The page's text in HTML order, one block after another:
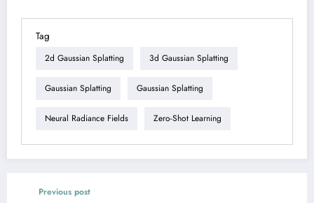
Tag
2d Gaussian Splatting 3d Gaussian Splatting
Gaussian Splatting Gaussian Splatting
Neural Radiance Fields Zero-Shot Learning
Previous post